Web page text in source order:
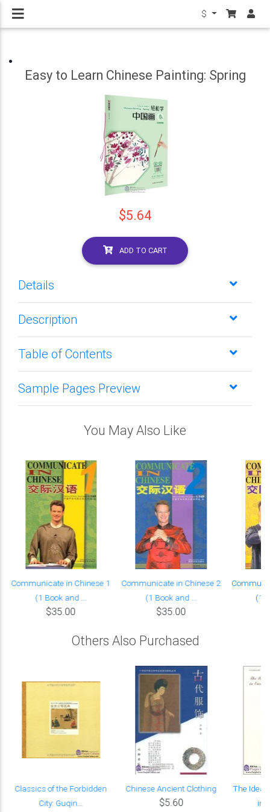
$
Easy to Learn Chinese Painting: Spring
$5.64
ADD TO CART
Details
Description
Table of Contents
Sample Pages Preview
You May Also Like
Communicate in Chinese 1
(1 Book and ...
$35.00
Communicate in Chinese 2
(1 Book and ...
$35.00
(1
Others Also Purchased
Classics of the Forbidden
City: Guqin...
Chinese Ancient Clothing
$5.60
The Idea
in